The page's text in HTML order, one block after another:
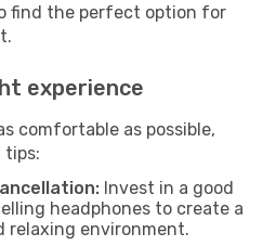
find the perfect option for
experience
comfortable as possible,
tips:
Invest in a good
headphones to create a
relaxing environment.